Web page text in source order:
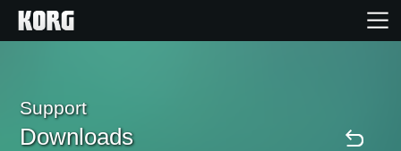
Products
Support
Downloads